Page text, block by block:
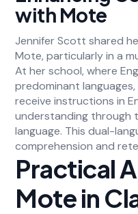
with Mote
Jennifer Scott shared
Mote, particularly in a
At her school, where
predominant
receive instructions in
understanding through
language. This dual-
comprehension and
Practical
Mote in